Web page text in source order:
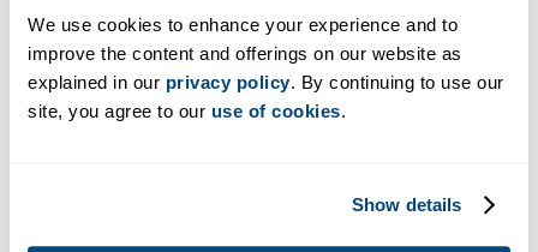
We use cookies to enhance your experience and to
improve the content and offerings on our website as
explained in our privacy policy. By continuing to use our
site, you agree to our use of cookies.
Show details
records protected and only provide access to the
staff when necessary. HIPAA violations carry fines
and require additional training or even dismissal
for those who don’t abide by the rules.
You’ll also need to have a good understanding of